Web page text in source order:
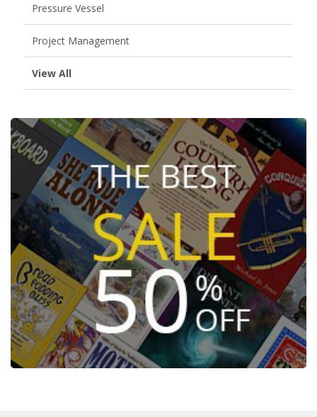
Pressure Vessel
Project Management
View All